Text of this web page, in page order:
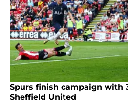
Spurs finish campaign with
Sheffield United